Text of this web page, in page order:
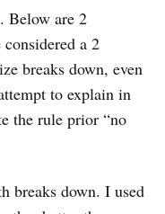
Below are 2
a 2
breaks down, even
to explain in
the rule prior “no
breaks down. I used